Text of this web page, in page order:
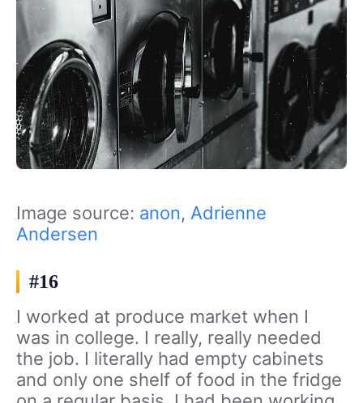
Image source: anon, Adrienne
Andersen
#16
I worked at produce market when I
was in college. I really, really needed
the job. I literally had empty cabinets
and only one shelf of food in the fridge